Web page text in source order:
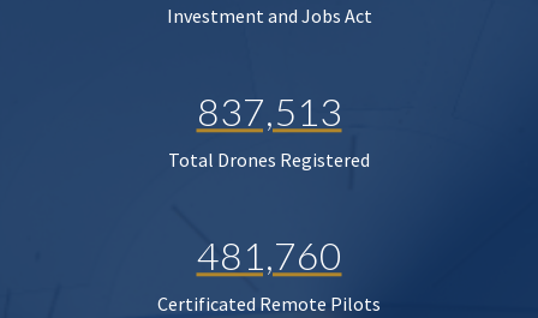
Investment and Jobs Act
837,513
Total Drones Registered
481,760
Certificated Remote Pilots